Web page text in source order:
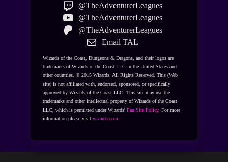
@TheAdventurerLeagues
@TheAdventurerLeagues
@TheAdventurerLeagues
Email TAL
Wizards of the Coast, Dungeons & Dragons, and their logos are
trademarks of Wizards of the Coast LLC in the United States and
other countries. © 2015 Wizards. All Rights Reserved. This (Web
site) is not affiliated with, endorsed, sponsored, or specifically
approved by Wizards of the Coast LLC. This site may use the
trademarks and other intellectual property of Wizards of the Coast
LLC, which is permitted under Wizards' Fan Site Policy. For more
information please visit wizards.com